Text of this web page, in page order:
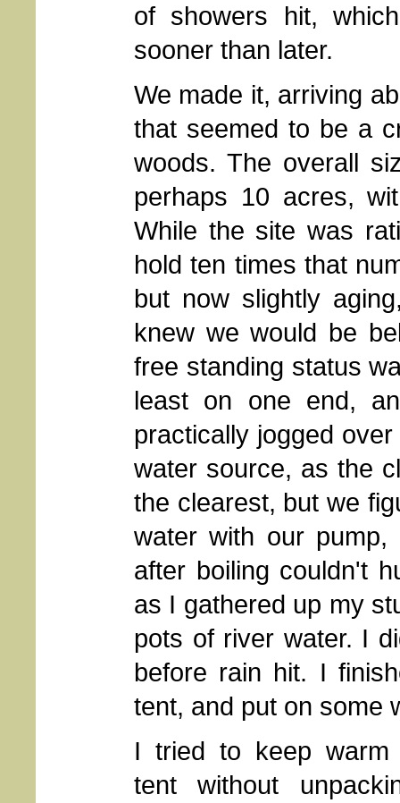
of showers hit,
sooner than later.
We made it, arriving
that seemed to be a
woods. The overall
perhaps 10 acres,
While the site was
hold ten times that
but now slightly
knew we would be
free standing status
least on one end,
practically jogged
water source, as the
the clearest, but we
water with our
after boiling couldn't
as I gathered up my
pots of river water. I
before rain hit. I
tent, and put on some
I tried to keep
tent without